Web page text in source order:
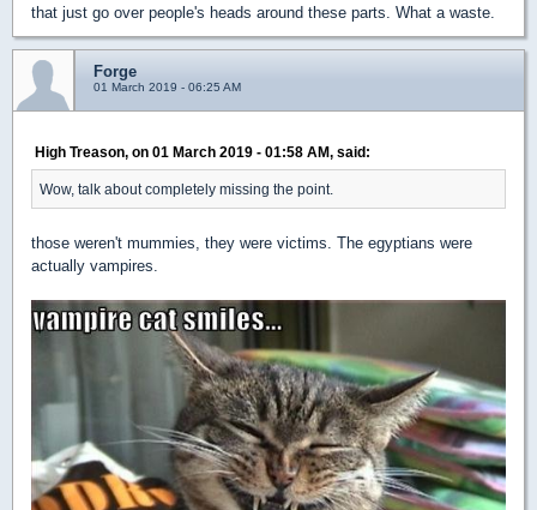
that just go over people's heads around these parts. What a waste.
Forge
01 March 2019 - 06:25 AM
High Treason, on 01 March 2019 - 01:58 AM, said:
Wow, talk about completely missing the point.
those weren't mummies, they were victims. The egyptians were
actually vampires.